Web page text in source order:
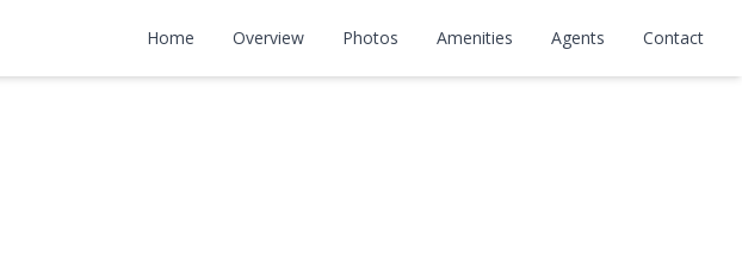
Home Overview Photos Amenities Agents Contact